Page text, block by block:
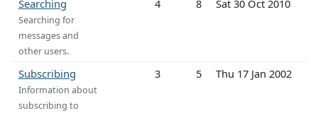
Searching
Searching for
messages and
other users.
4 8 Sat 30 Oct 2010
Subscribing
Information about
subscribing to
3 5 Thu 17 Jan 2002